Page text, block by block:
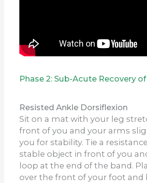
Phase 2: Sub-Acute Recovery
Resisted Ankle Dorsiflexion
Sit on a mat with your leg
front of you and your arms
you for stability. Tie a
stable object in front of you
loop at the end of the band.
over the front of your foot and